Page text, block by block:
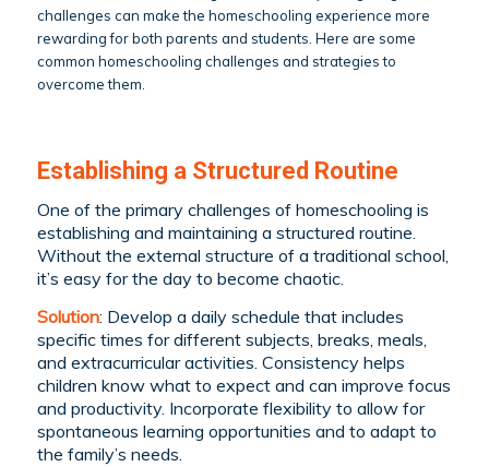
challenges can make the homeschooling experience more
rewarding for both parents and students. Here are some
common homeschooling challenges and strategies to
overcome them.
Establishing a Structured Routine
One of the primary challenges of homeschooling is
establishing and maintaining a structured routine.
Without the external structure of a traditional school,
it’s easy for the day to become chaotic.
Solution: Develop a daily schedule that includes
specific times for different subjects, breaks, meals,
and extracurricular activities. Consistency helps
children know what to expect and can improve focus
and productivity. Incorporate flexibility to allow for
spontaneous learning opportunities and to adapt to
the family’s needs.